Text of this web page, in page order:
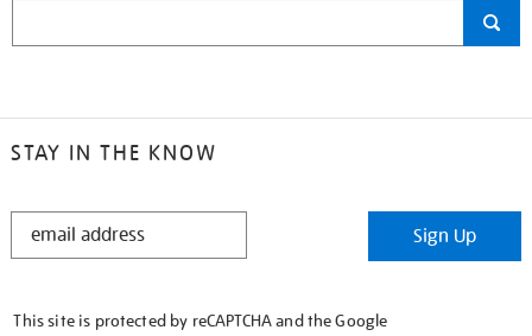
STAY IN THE KNOW
STAY
Sign Up
This site is protected by reCAPTCHA and the Google